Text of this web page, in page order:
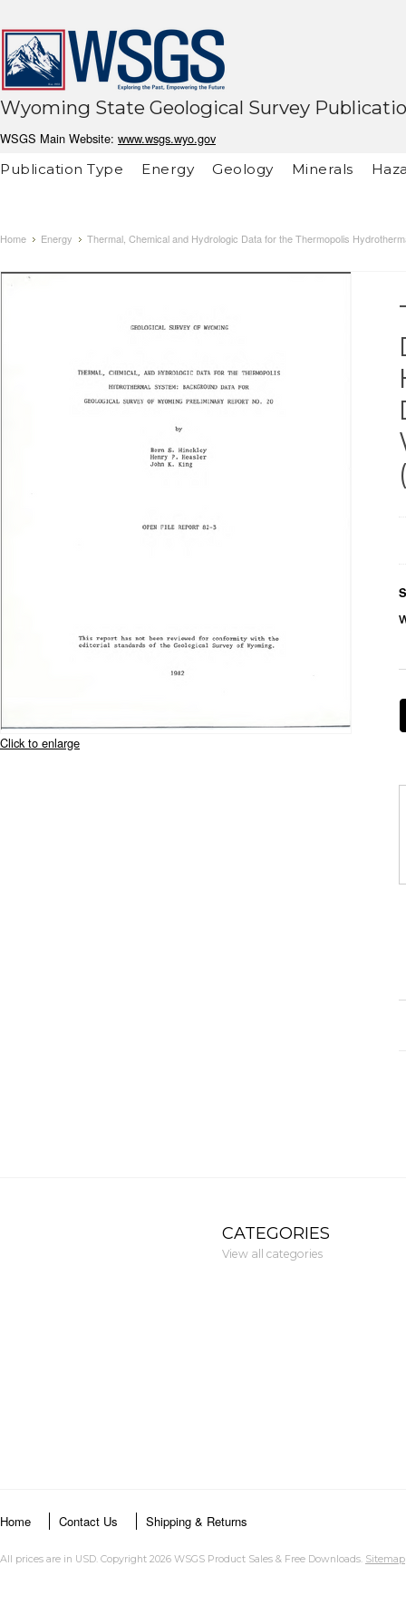
Wyoming State Geological Survey
WSGS Main Website: www.wsgs.wyo.gov
Publication Type
Energy Geology Minerals
Home Energy Thermal, Chemical and Hydrologic Data for the Thermopolis
Click to enlarge
CATEGORIES
View all categories
Home Contact Us Shipping & Returns
All prices are in USD. Copyright 2026 WSGS Product Sales & Free Downloads. Sitemap